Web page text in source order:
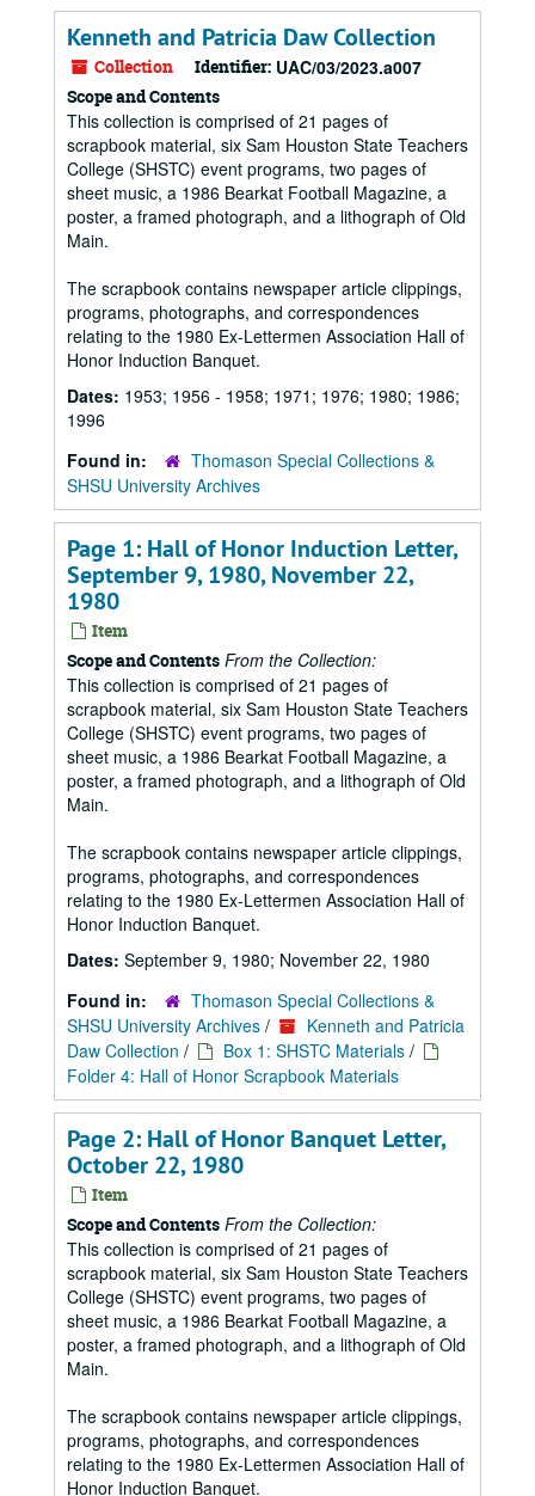
Kenneth and Patricia Daw Collection
Collection Identifier: UAC/03/2023.a007
Scope and Contents
This collection is comprised of 21 pages of
scrapbook material, six Sam Houston State Teachers
College (SHSTC) event programs, two pages of
sheet music, a 1986 Bearkat Football Magazine, a
poster, a framed photograph, and a lithograph of Old
Main.
The scrapbook contains newspaper article clippings,
programs, photographs, and correspondences
relating to the 1980 Ex-Lettermen Association Hall of
Honor Induction Banquet.
Dates: 1953; 1956 - 1958; 1971; 1976; 1980; 1986;
1996
Found in:
Thomason Special Collections &
SHSU University Archives
Page 1: Hall of Honor Induction Letter,
September 9, 1980, November 22,
1980
Item
Scope and Contents From the Collection:
This collection is comprised of 21 pages of
scrapbook material, six Sam Houston State Teachers
College (SHSTC) event programs, two pages of
sheet music, a 1986 Bearkat Football Magazine, a
poster, a framed photograph, and a lithograph of Old
Main.
The scrapbook contains newspaper article clippings,
programs, photographs, and correspondences
relating to the 1980 Ex-Lettermen Association Hall of
Honor Induction Banquet.
Dates: September 9, 1980; November 22, 1980
Found in:
Thomason Special Collections &
SHSU University Archives /
Kenneth and Patricia
Daw Collection / Box 1: SHSTC Materials /
Folder 4: Hall of Honor Scrapbook Materials
Page 2: Hall of Honor Banquet Letter,
October 22, 1980
Item
Scope and Contents From the Collection:
This collection is comprised of 21 pages of
scrapbook material, six Sam Houston State Teachers
College (SHSTC) event programs, two pages of
sheet music, a 1986 Bearkat Football Magazine, a
poster, a framed photograph, and a lithograph of Old
Main.
The scrapbook contains newspaper article clippings,
programs, photographs, and correspondences
relating to the 1980 Ex-Lettermen Association Hall of
Honor Induction Banquet.